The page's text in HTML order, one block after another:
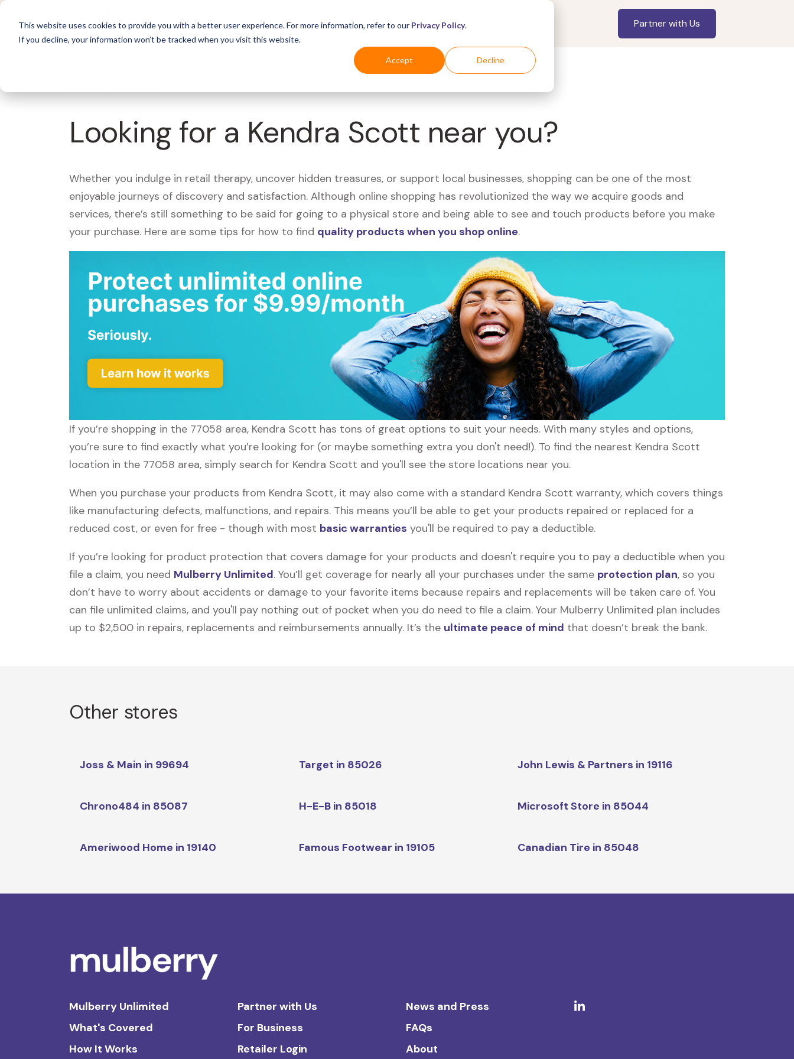
This website uses cookies to provide you with a better user experience. For more information, refer to our Privacy Policy.
If you decline, your information won’t be tracked when you visit this website.
Accept Decline
For Business Industries For Shoppers Partner with Us
Looking for a Kendra Scott near you?
Whether you indulge in retail therapy, uncover hidden treasures, or support local businesses, shopping can be one of the most
enjoyable journeys of discovery and satisfaction. Although online shopping has revolutionized the way we acquire goods and
services, there’s still something to be said for going to a physical store and being able to see and touch products before you make
your purchase. Here are some tips for how to find quality products when you shop online.
If you’re shopping in the 77058 area, Kendra Scott has tons of great options to suit your needs. With many styles and options,
you’re sure to find exactly what you’re looking for (or maybe something extra you don't need!). To find the nearest Kendra Scott
location in the 77058 area, simply search for Kendra Scott and you'll see the store locations near you.
When you purchase your products from Kendra Scott, it may also come with a standard Kendra Scott warranty, which covers things
like manufacturing defects, malfunctions, and repairs. This means you’ll be able to get your products repaired or replaced for a
reduced cost, or even for free - though with most basic warranties you'll be required to pay a deductible.
If you’re looking for product protection that covers damage for your products and doesn't require you to pay a deductible when you
file a claim, you need Mulberry Unlimited. You’ll get coverage for nearly all your purchases under the same protection plan, so you
don’t have to worry about accidents or damage to your favorite items because repairs and replacements will be taken care of. You
can file unlimited claims, and you'll pay nothing out of pocket when you do need to file a claim. Your Mulberry Unlimited plan includes
up to $2,500 in repairs, replacements and reimbursements annually. It’s the ultimate peace of mind that doesn’t break the bank.
Other stores
Joss & Main in 99694 Target in 85026 John Lewis & Partners in 19116
Chrono484 in 85087 H-E-B in 85018 Microsoft Store in 85044
Ameriwood Home in 19140 Famous Footwear in 19105 Canadian Tire in 85048
Mulberry Unlimited
What's Covered
How It Works
Partner with Us
For Business
Retailer Login
News and Press
FAQs
About